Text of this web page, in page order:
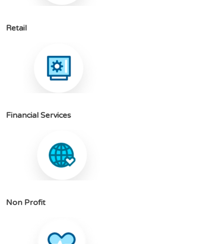
Retail
Financial Services
Non Profit